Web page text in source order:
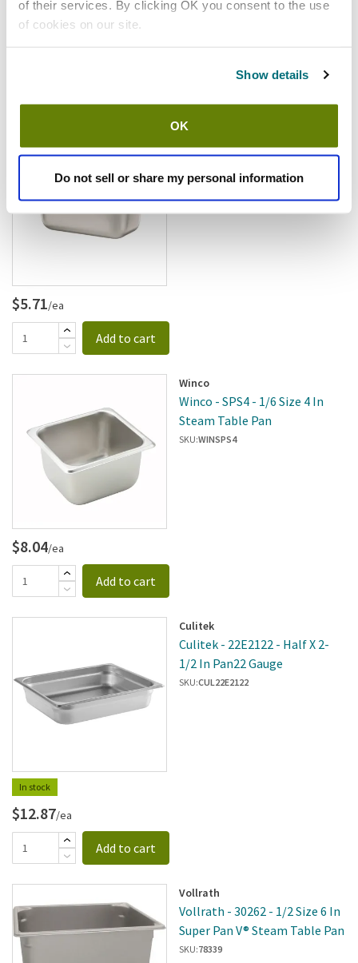
of their services. By clicking OK you consent to the use
of cookies on our site.
Show details
OK
Do not sell or share my personal information
Browne - 5781902 - 1/9 Size 2
1/2 In Series 2000 Steam Table
Pan
$5.71/ea
Add to cart
Winco
Winco - SPS4 - 1/6 Size 4 In
Steam Table Pan
SKU:WINSPS4
$8.04/ea
Add to cart
In stock
Culitek
Culitek - 22E2122 - Half X 2-
1/2 In Pan22 Gauge
SKU:CUL22E2122
$12.87/ea
Add to cart
Vollrath
Vollrath - 30262 - 1/2 Size 6 In
Super Pan V® Steam Table Pan
SKU:78339